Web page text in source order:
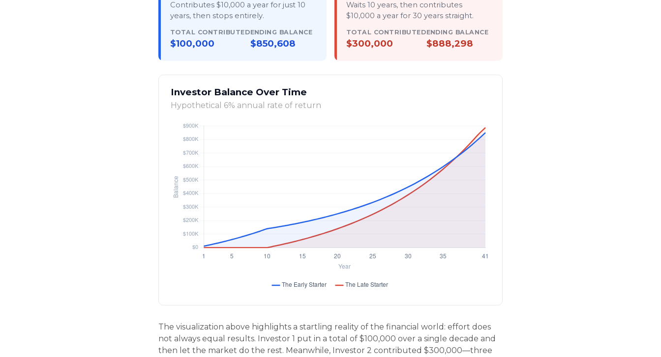
Contributes $10,000 a year for just 10
years, then stops entirely.
TOTAL CONTRIBUTED
$100,000
ENDING BALANCE
$850,608
Waits 10 years, then contributes
$10,000 a year for 30 years straight.
TOTAL CONTRIBUTED
$300,000
ENDING BALANCE
$888,298
Investor Balance Over Time
Hypothetical 6% annual rate of return
The visualization above highlights a startling reality of the financial world: effort does
not always equal results. Investor 1 put in a total of $100,000 over a single decade and
then let the market do the rest. Meanwhile, Investor 2 contributed $300,000—three